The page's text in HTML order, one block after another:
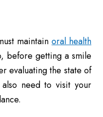
maintainoral health
before getting a smile
evaluating the state of
need to visit your